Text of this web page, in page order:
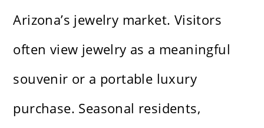
Arizona’s jewelry market. Visitors
often view jewelry as a meaningful
souvenir or a portable luxury
purchase. Seasonal residents,